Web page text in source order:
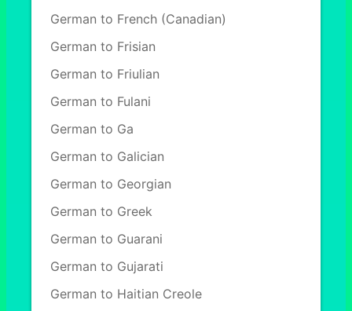
German to French (Canadian)
German to Frisian
German to Friulian
German to Fulani
German to Ga
German to Galician
German to Georgian
German to Greek
German to Guarani
German to Gujarati
German to Haitian Creole